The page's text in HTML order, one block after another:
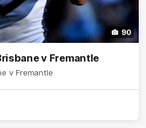
90
v Fremantle
v Fremantle